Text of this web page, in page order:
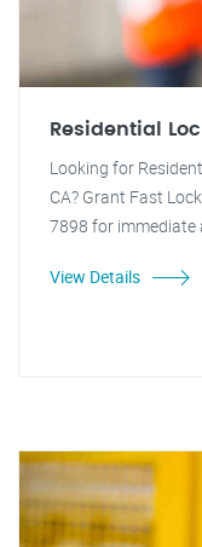
Residential
Looking for
CA? Grant Fast
7898 for immediate
View Details